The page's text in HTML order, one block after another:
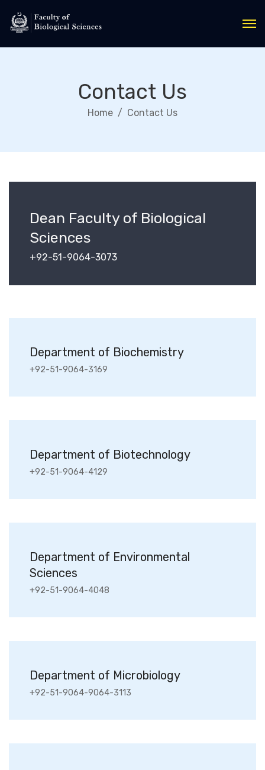
Contact Us
Home Contact Us
Dean Faculty of Biological
Sciences
+92-51-9064-3073
Department of Biochemistry
+92-51-9064-3169
Department of Biotechnology
+92-51-9064-4129
Department of Environmental
Sciences
+92-51-9064-4048
Department of Microbiology
+92-51-9064-9064-3113